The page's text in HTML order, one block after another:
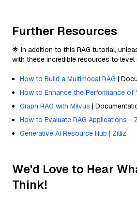
Further Resources
🌟 In addition to this RAG tutorial,
with these incredible resources to level
How to Build a Multimodal RAG |
How to Enhance the Performance of
Graph RAG with Milvus |
How to Evaluate RAG Applications -
Generative AI Resource Hub | Zilliz
We'd Love to Hear
Think!